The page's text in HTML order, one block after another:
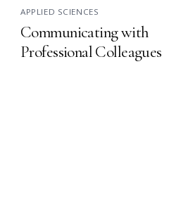
APPLIED SCIENCES
Communicating with
Professional Colleagues